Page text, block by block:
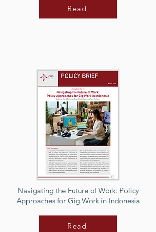
Read
Navigating the Future of Work: Policy
Approaches for Gig Work in Indonesia
Read